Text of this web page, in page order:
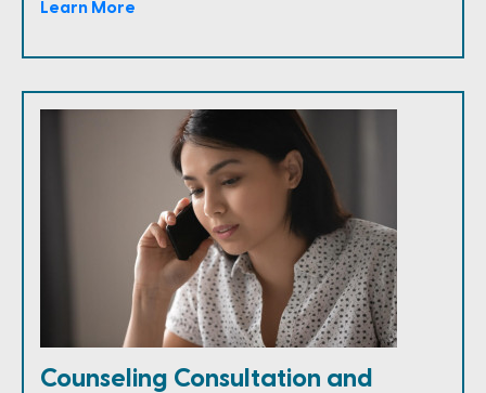
Learn More
Counseling Consultation and